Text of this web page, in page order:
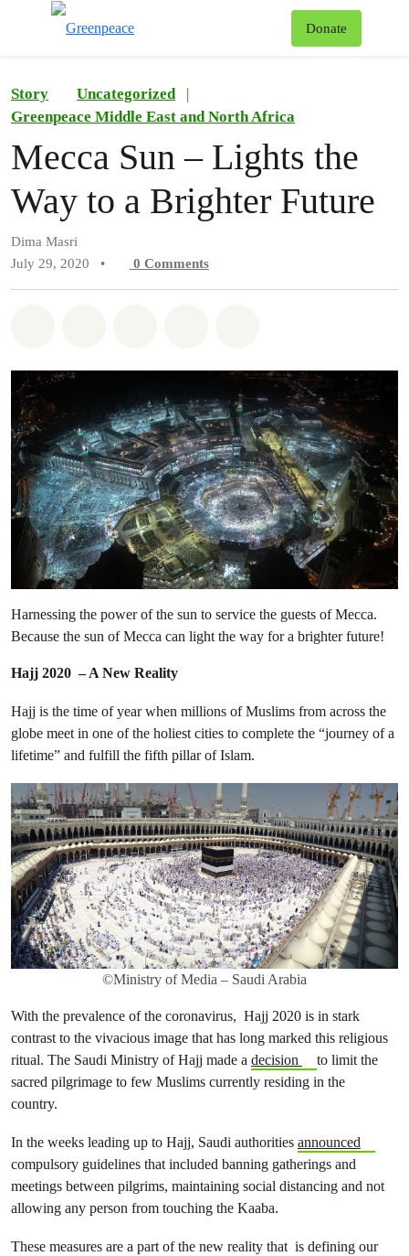
Donate
Story Uncategorized
|
Greenpeace Middle East and North Africa
Mecca Sun – Lights the
Way to a Brighter Future
Dima Masri
July 29, 2020
• 0 Comments
Harnessing the power of the sun to service the guests of Mecca.
Because the sun of Mecca can light the way for a brighter future!
Hajj 2020 – A New Reality
Hajj is the time of year when millions of Muslims from across the
globe meet in one of the holiest cities to complete the “journey of a
lifetime” and fulfill the fifth pillar of Islam.
©Ministry of Media – Saudi Arabia
With the prevalence of the coronavirus, Hajj 2020 is in stark
contrast to the vivacious image that has long marked this religious
ritual. The Saudi Ministry of Hajj made a decision
to limit the
sacred pilgrimage to few Muslims currently residing in the
country.
In the weeks leading up to Hajj, Saudi authorities announced
compulsory guidelines that included banning gatherings and
meetings between pilgrims, maintaining social distancing and not
allowing any person from touching the Kaaba.
These measures are a part of the new reality that is defining our